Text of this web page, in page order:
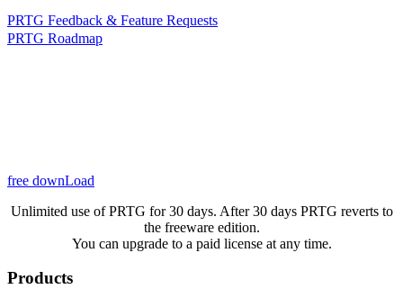
PRTG Feedback & Feature Requests
PRTG Roadmap
free downLoad
Unlimited use of PRTG for 30 days. After 30 days PRTG reverts to
the freeware edition.
You can upgrade to a paid license at any time.
Products